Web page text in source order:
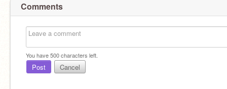
Comments
You have500characters left.
Post Cancel